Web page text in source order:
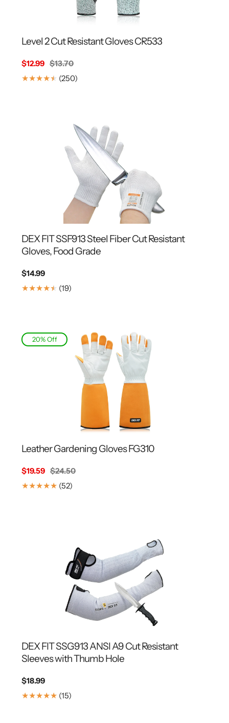
Level 2 Cut Resistant Gloves CR533
Sale
price
$12.99 Regular
price
$13.70
(250)
DEX FIT SSF913 Steel Fiber Cut Resistant
Gloves, Food Grade
Regular
price
$14.99
(19)
20% Off
Leather Gardening Gloves FG310
Sale
price
$19.59 Regular
price
$24.50
(52)
DEX FIT SSG913 ANSI A9 Cut Resistant
Sleeves with Thumb Hole
Regular
price
$18.99
(15)